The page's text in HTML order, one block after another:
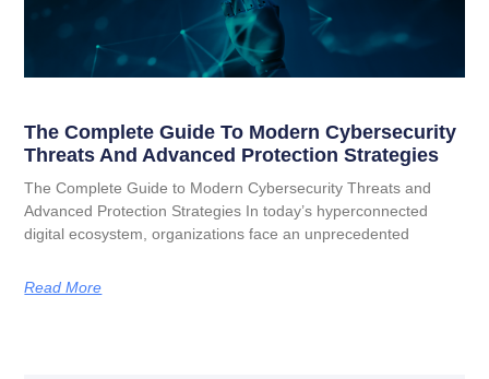
The Complete Guide To Modern Cybersecurity
Threats And Advanced Protection Strategies
The Complete Guide to Modern Cybersecurity Threats and
Advanced Protection Strategies In today’s hyperconnected
digital ecosystem, organizations face an unprecedented
Read More